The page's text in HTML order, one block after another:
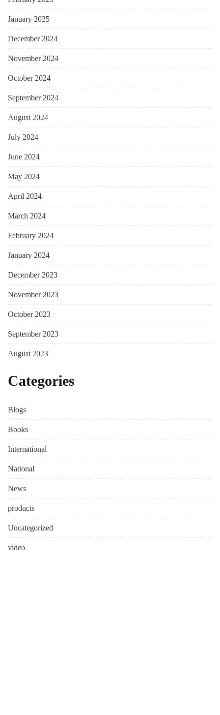
January 2025
December 2024
November 2024
October 2024
September 2024
August 2024
July 2024
June 2024
May 2024
April 2024
March 2024
February 2024
January 2024
December 2023
November 2023
October 2023
September 2023
August 2023
Categories
Blogs
Books
International
National
News
products
Uncategorized
video